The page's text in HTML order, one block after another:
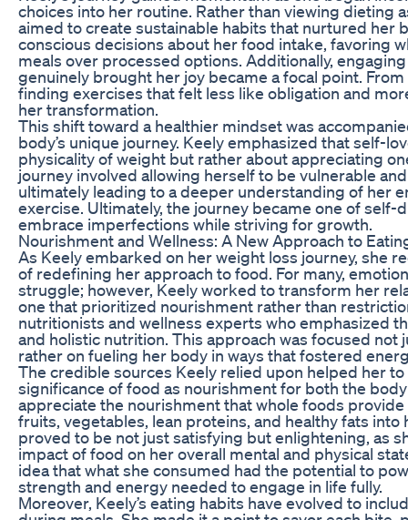
choices into her routine. Rather than viewing dieting
aimed to create sustainable habits that nurtured her
conscious decisions about her food intake, favoring
meals over processed options. Additionally,
genuinely brought her joy became a focal point.
finding exercises that felt less like obligation and
her transformation.
This shift toward a healthier mindset was
body’s unique journey. Keely emphasized that self-
physicality of weight but rather about appreciating
journey involved allowing herself to be vulnerable
ultimately leading to a deeper understanding of her
exercise. Ultimately, the journey became one of self-
embrace imperfections while striving for growth.
Nourishment and Wellness: A New Approach to
As Keely embarked on her weight loss journey, she
of redefining her approach to food. For many,
struggle; however, Keely worked to transform her
one that prioritized nourishment rather than
nutritionists and wellness experts who emphasized
and holistic nutrition. This approach was focused not
rather on fueling her body in ways that fostered
The credible sources Keely relied upon helped her
significance of food as nourishment for both the
appreciate the nourishment that whole foods
fruits, vegetables, lean proteins, and healthy fats into
proved to be not just satisfying but enlightening, as
impact of food on her overall mental and physical
idea that what she consumed had the potential to
strength and energy needed to engage in life fully.
Moreover, Keely’s eating habits have evolved to